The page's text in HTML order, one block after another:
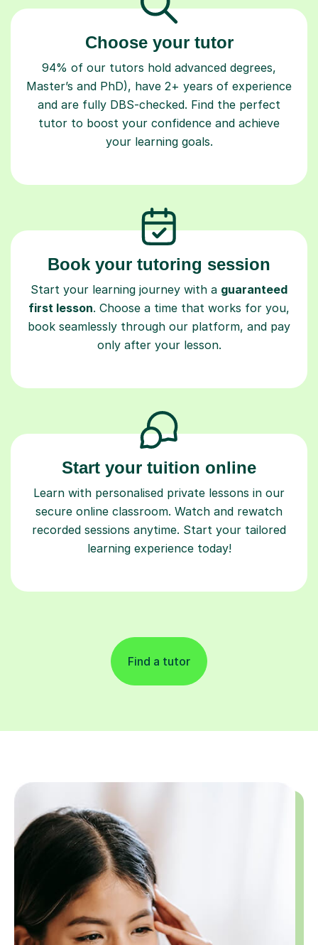
Choose your tutor
94% of our tutors hold advanced degrees,
Master’s and PhD), have 2+ years of experience
and are fully DBS-checked. Find the perfect
tutor to boost your confidence and achieve
your learning goals.
Book your tutoring session
Start your learning journey with aguaranteed
first lesson . Choose a time that works for you,
book seamlessly through our platform, and pay
only after your lesson.
Start your tuition online
Learn with personalised private lessons in our
secure online classroom. Watch and rewatch
recorded sessions anytime. Start your tailored
learning experience today!
Find a tutor